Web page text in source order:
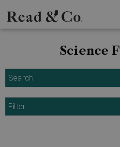
Science
Search
Filter